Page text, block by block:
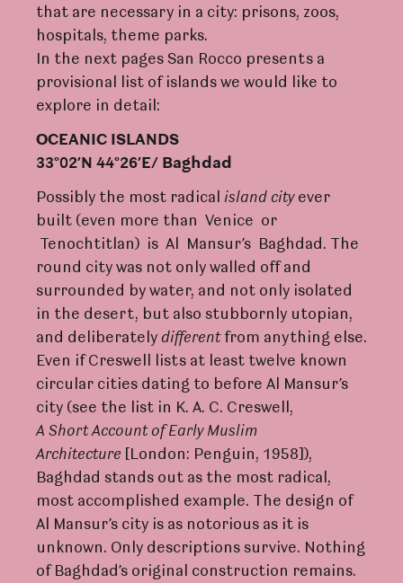
that are necessary in a city: prisons, zoos,
hospitals, theme parks.
In the next pages San Rocco presents a
provisional list of islands we would like to
explore in detail:
OCEANIC ISLANDS
33°02’N 44°26’E/ Baghdad
Possibly the most radical island city ever
built (even more than Venice or
Tenochtitlan) is Al Mansur’s Baghdad. The
round city was not only walled off and
surrounded by water, and not only isolated
in the desert, but also stubbornly utopian,
and deliberately different from anything else.
Even if Creswell lists at least twelve known
circular cities dating to before Al Mansur’s
city (see the list in K. A. C. Creswell,
A ShortAccount of Early Muslim
Architecture [London: Penguin, 1958]),
Baghdad stands out as the most radical,
most accomplished example. The design of
Al Mansur’s city is as notorious as it is
unknown. Only descriptions survive. Nothing
of Baghdad’s original construction remains.